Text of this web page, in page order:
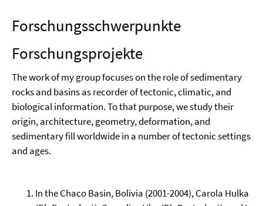
Forschungsschwerpunkte
Forschungsprojekte
The work of my group focuses on the role of sedimentary
rocks and basins as recorder of tectonic, climatic, and
biological information. To that purpose, we study their
origin, architecture, geometry, deformation, and
sedimentary fill worldwide in a number of tectonic settings
and ages.
In the Chaco Basin, Bolivia (2001-2004), Carola Hulka